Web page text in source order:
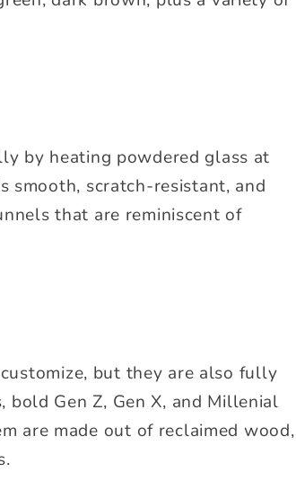
by heating powdered glass at
smooth, scratch-resistant, and
that are reminiscent of
but they are also fully
bold Gen Z, Gen X, and Millenial
are made out of reclaimed wood,